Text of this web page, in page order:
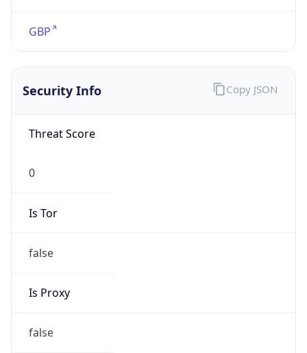
GBP
Security Info
Threat Score
0
Is Tor
false
Is Proxy
false
Copy JSON